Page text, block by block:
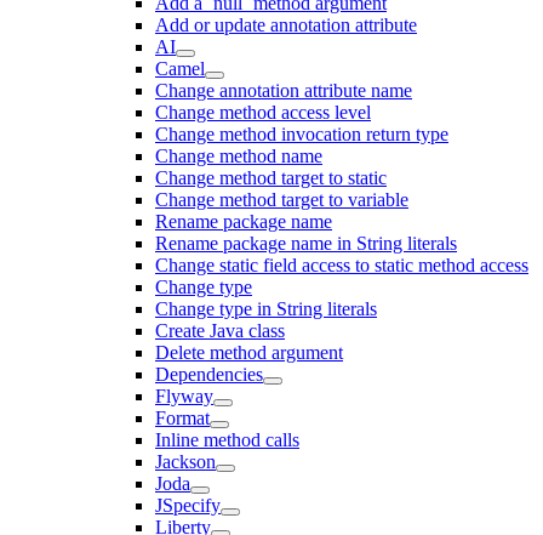
Add or update annotation attribute
AI
Camel
Change annotation attribute name
Change method access level
Change method invocation return type
Change method name
Change method target to static
Change method target to variable
Rename package name
Rename package name in String literals
Change static field access to static method access
Change type
Change type in String literals
Create Java class
Delete method argument
Dependencies
Flyway
Format
Inline method calls
Jackson
Joda
JSpecify
Liberty